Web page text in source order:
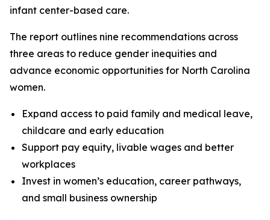
infant center-based care.
The report outlines nine recommendations across
three areas to reduce gender inequities and
advance economic opportunities for North Carolina
women.
Expand access to paid family and medical leave,
childcare and early education
Support pay equity, livable wages and better
workplaces
Invest in women’s education, career pathways,
and small business ownership